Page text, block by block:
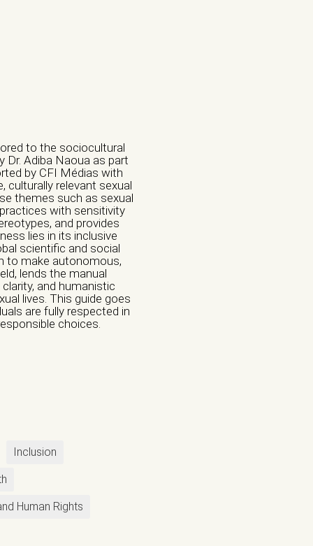
to the sociocultural
Adiba Naoua as part
by CFI Médias with
culturally relevant sexual
themes such as sexual
with sensitivity
and provides
lies in its inclusive
scientific and social
to make autonomous,
lends the manual
and humanistic
lives. This guide goes
are fully respected in
choices.
Inclusion
Human Rights